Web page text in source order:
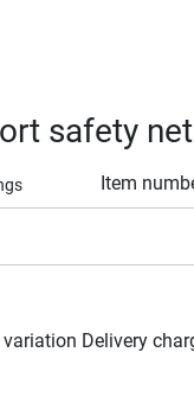
safety net
Item
variation Delivery